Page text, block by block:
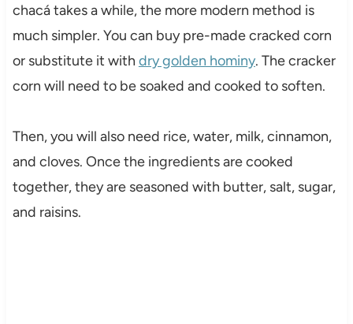
chacá takes a while, the more modern method is
much simpler. You can buy pre-made cracked corn
or substitute it with dry golden hominy. The cracker
corn will need to be soaked and cooked to soften.
Then, you will also need rice, water, milk, cinnamon,
and cloves. Once the ingredients are cooked
together, they are seasoned with butter, salt, sugar,
and raisins.